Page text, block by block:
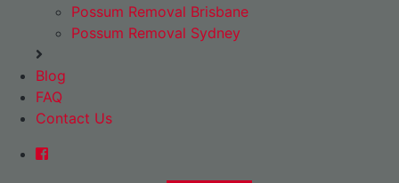
Possum Removal Brisbane
Possum Removal Sydney
Blog
FAQ
Contact Us